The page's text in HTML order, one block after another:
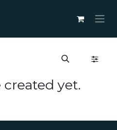
created yet.